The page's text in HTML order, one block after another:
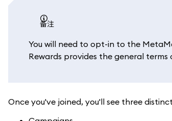
备注
You will need to opt-in to the
Rewards provides the general terms
Once you've joined, you'll see three